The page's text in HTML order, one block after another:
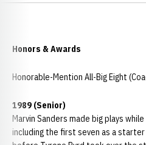
Honors & Awards
Honorable-Mention All-Big Eight
1989 (Senior)
Marvin Sanders made big plays
including the first seven as a